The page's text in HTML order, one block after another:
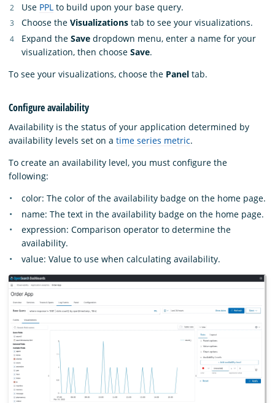
Use PPL to build upon your base query.
Choose the Visualizations tab to see your visualizations.
Expand the Save dropdown menu, enter a name for your
visualization, then choose Save.
To see your visualizations, choose the Panel tab.
Configure availability
Availability is the status of your application determined by
availability levels set on a time series metric.
To create an availability level, you must configure the
following:
color: The color of the availability badge on the home page.
name: The text in the availability badge on the home page.
expression: Comparison operator to determine the
availability.
value: Value to use when calculating availability.